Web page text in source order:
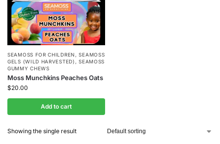
SEAMOSS FOR CHILDREN ,SEAMOSS
GELS (WILD HARVESTED) ,SEAMOSS
GUMMY CHEWS
Moss Munchkins Peaches Oats
$20.00
Add to cart
Showing the single result